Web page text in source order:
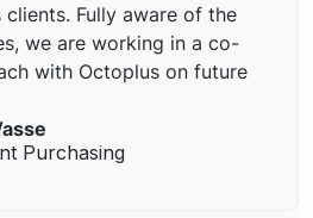
Fully aware of the
we are working in a co-
with Octoplus on future
Purchasing